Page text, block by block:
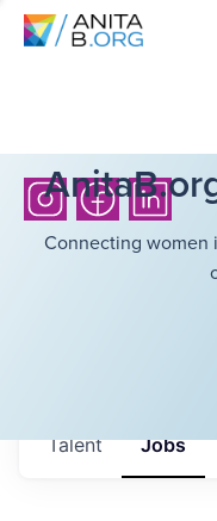
Connecting women
Jobs
Talent